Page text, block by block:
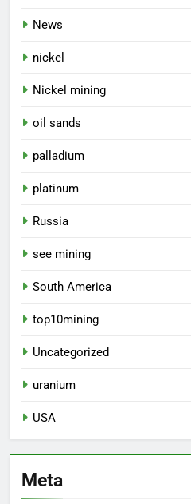
News
nickel
Nickel mining
oil sands
palladium
platinum
Russia
see mining
South America
top10mining
Uncategorized
uranium
USA
Meta